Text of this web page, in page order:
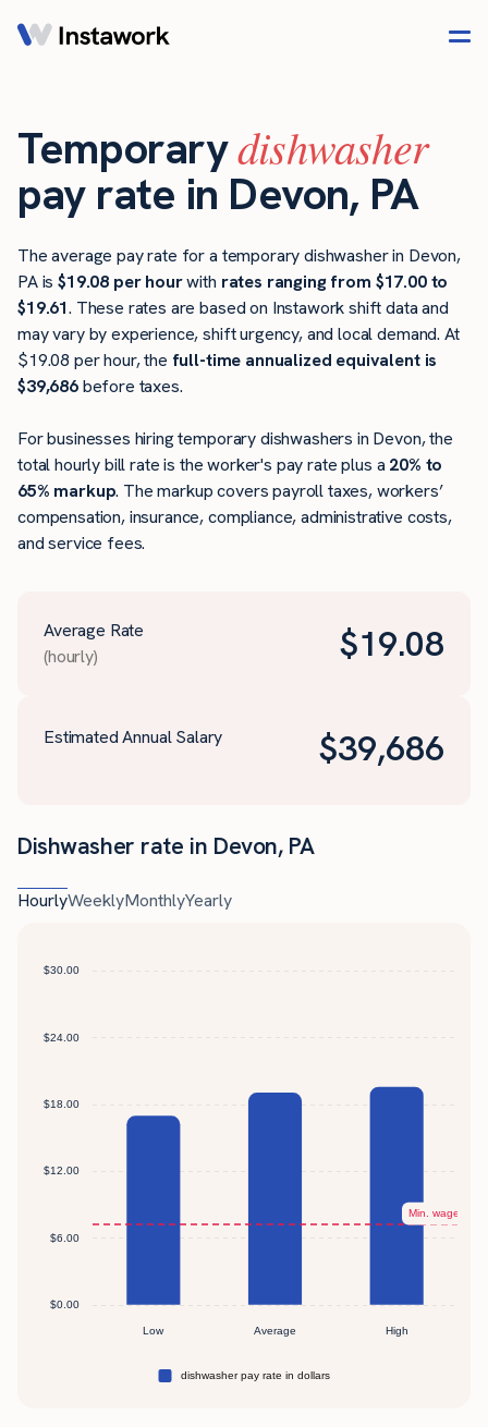
Temporarydishwasher
pay rate in Devon, PA
The average pay rate for a temporary dishwasher in Devon,
PA is$19.08 per hourwith rates ranging from $17.00 to
$19.61. These rates are based on Instawork shift data and
may vary by experience, shift urgency, and local demand. At
$19.08 per hour, the full-time annualized equivalent is
$39,686before taxes.
For businesses hiring temporary dishwashers in Devon, the
total hourly bill rate is the worker's pay rate plus a 20% to
65% markup. The markup covers payroll taxes, workers’
compensation, insurance, compliance, administrative costs,
and service fees.
Average Rate
(hourly)
$19.08
Estimated Annual Salary $39,686
Dishwasher rate in Devon, PA
HourlyWeeklyMonthlyYearly